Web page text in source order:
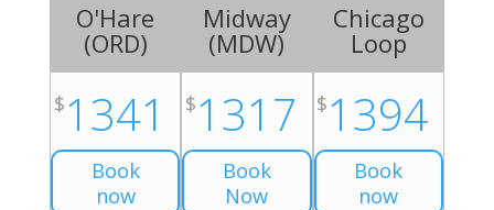
O'Hare
(ORD)
$1341
Book
now
Midway
(MDW)
$1317
Book
Now
Chicago
Loop
$1394
Book
now